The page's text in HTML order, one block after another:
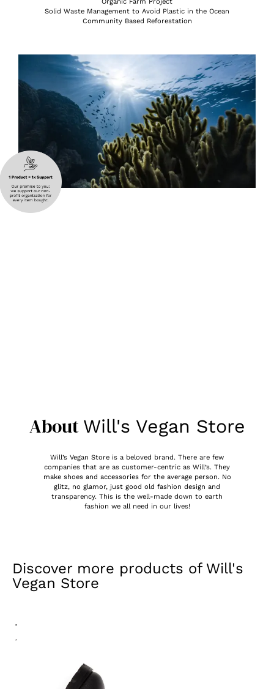
Organic Farm Project
Solid Waste Management to Avoid Plastic in the Ocean
Community Based Reforestation
About Will's Vegan Store
Will’s Vegan Store is a beloved brand. There are few
companies that are as customer-centric as Will’s. They
make shoes and accessories for the average person. No
glitz, no glamor, just good old fashion design and
transparency. This is the well-made down to earth
fashion we all need in our lives!
Discover more products of Will's
Vegan Store